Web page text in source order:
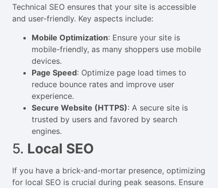
Technical SEO ensures that your site is accessible
and user-friendly. Key aspects include:
Mobile Optimization: Ensure your site is
mobile-friendly, as many shoppers use mobile
devices.
Page Speed: Optimize page load times to
reduce bounce rates and improve user
experience.
Secure Website (HTTPS): A secure site is
trusted by users and favored by search
engines.
5. Local SEO
If you have a brick-and-mortar presence, optimizing
for local SEO is crucial during peak seasons. Ensure